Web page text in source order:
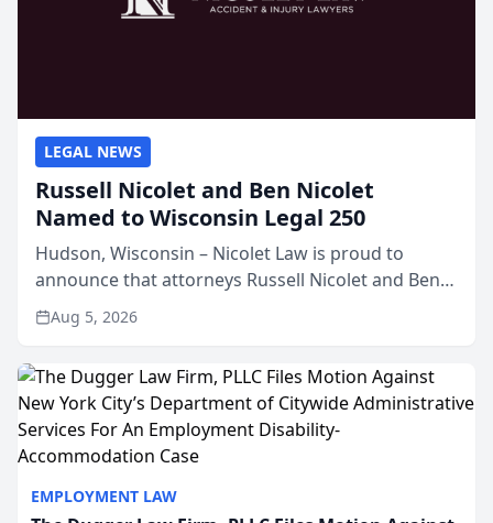
EMPLOYMENT LAW
LEGAL NEWS
Russell Nicolet and Ben Nicolet
Named to Wisconsin Legal 250
Hudson, Wisconsin – Nicolet Law is proud to
announce that attorneys Russell Nicolet and Ben
Nicolet have been recognized by the Wisconsin
Law Journal as members of the Wisconsin Legal
Aug 5, 2026